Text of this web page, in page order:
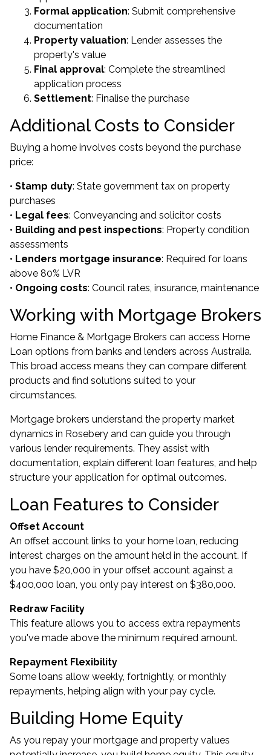
Formal application: Submit comprehensive
documentation
Property valuation: Lender assesses the
property's value
Final approval: Complete the streamlined
application process
Settlement: Finalise the purchase
Additional Costs to Consider
Buying a home involves costs beyond the purchase
price:
• Stamp duty: State government tax on property
purchases
• Legal fees: Conveyancing and solicitor costs
• Building and pest inspections: Property condition
assessments
• Lenders mortgage insurance: Required for loans
above 80% LVR
• Ongoing costs: Council rates, insurance, maintenance
Working with Mortgage Brokers
Home Finance & Mortgage Brokers can access Home
Loan options from banks and lenders across Australia.
This broad access means they can compare different
products and find solutions suited to your
circumstances.
Mortgage brokers understand the property market
dynamics in Rosebery and can guide you through
various lender requirements. They assist with
documentation, explain different loan features, and help
structure your application for optimal outcomes.
Loan Features to Consider
Offset Account
An offset account links to your home loan, reducing
interest charges on the amount held in the account. If
you have $20,000 in your offset account against a
$400,000 loan, you only pay interest on $380,000.
Redraw Facility
This feature allows you to access extra repayments
you've made above the minimum required amount.
Repayment Flexibility
Some loans allow weekly, fortnightly, or monthly
repayments, helping align with your pay cycle.
Building Home Equity
As you repay your mortgage and property values